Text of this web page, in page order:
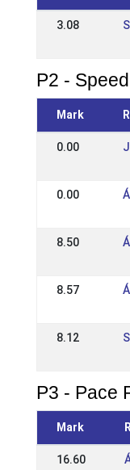
3.08
P2 -
Mark
0.00
0.00
8.50
8.57
8.12
P3 - Pace
Mark
16.60